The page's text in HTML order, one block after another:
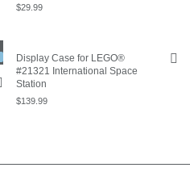
$29.99
Display Case for LEGO®
#21321 International Space
Station
$139.99